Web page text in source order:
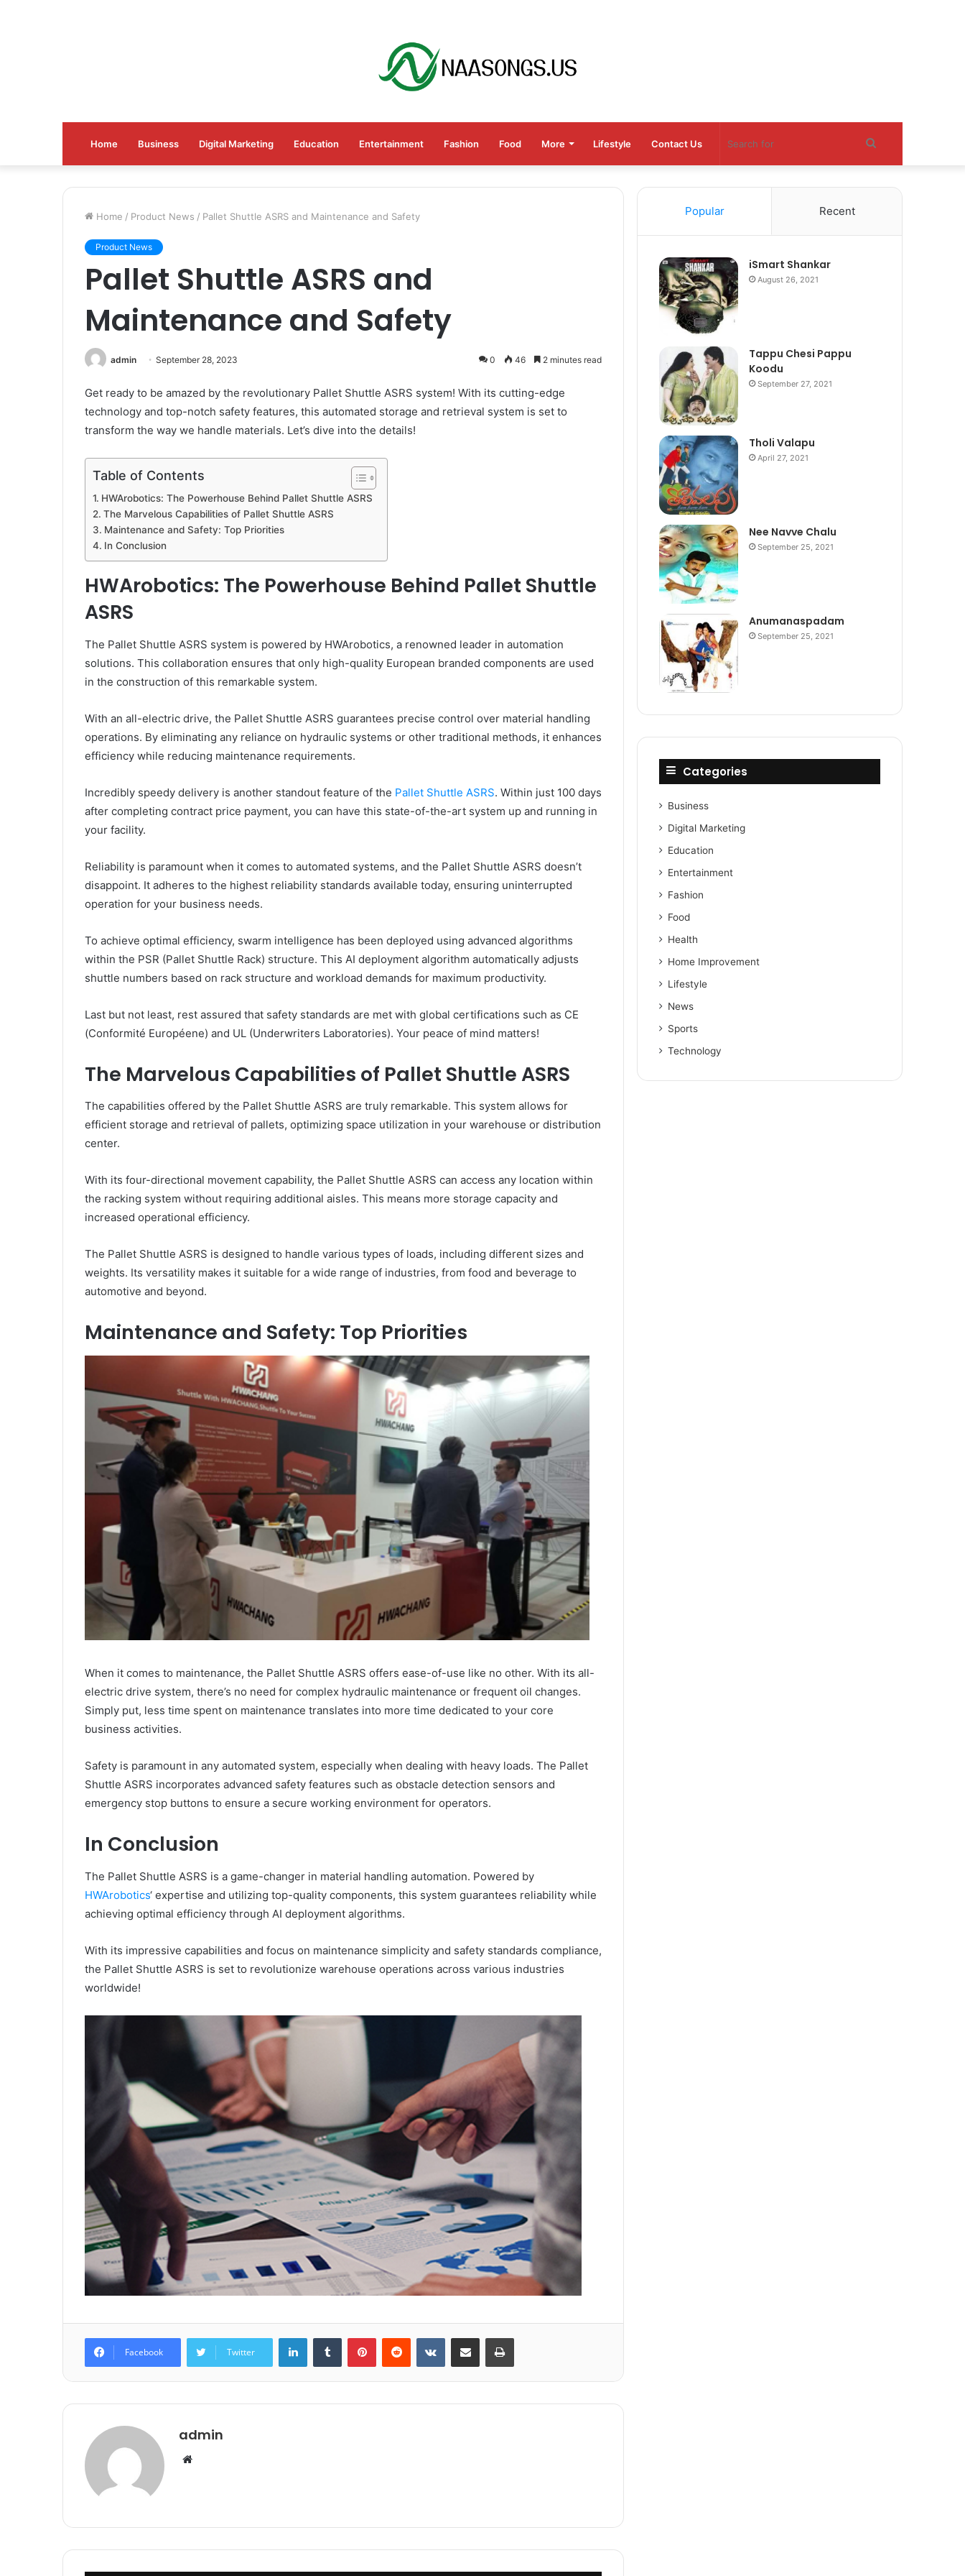
Home Business Digital Marketing Education Entertainment Fashion Food More Lifestyle Contact Us Search
for
Home / Product News / Pallet Shuttle ASRS and Maintenance and Safety
Product News
Pallet Shuttle ASRS and
Maintenance and Safety
admin September 28, 2023 0 46 2 minutes read
Get ready to be amazed by the revolutionary Pallet Shuttle ASRS system! With its cutting-edge
technology and top-notch safety features, this automated storage and retrieval system is set to
transform the way we handle materials. Let’s dive into the details!
Table of Contents
HWArobotics: The Powerhouse Behind Pallet Shuttle ASRS
The Marvelous Capabilities of Pallet Shuttle ASRS
Maintenance and Safety: Top Priorities
In Conclusion
HWArobotics: The Powerhouse Behind Pallet Shuttle
ASRS
The Pallet Shuttle ASRS system is powered by HWArobotics, a renowned leader in automation
solutions. This collaboration ensures that only high-quality European branded components are used
in the construction of this remarkable system.
With an all-electric drive, the Pallet Shuttle ASRS guarantees precise control over material handling
operations. By eliminating any reliance on hydraulic systems or other traditional methods, it enhances
efficiency while reducing maintenance requirements.
Incredibly speedy delivery is another standout feature of the Pallet Shuttle ASRS. Within just 100 days
after completing contract price payment, you can have this state-of-the-art system up and running in
your facility.
Reliability is paramount when it comes to automated systems, and the Pallet Shuttle ASRS doesn’t
disappoint. It adheres to the highest reliability standards available today, ensuring uninterrupted
operation for your business needs.
To achieve optimal efficiency, swarm intelligence has been deployed using advanced algorithms
within the PSR (Pallet Shuttle Rack) structure. This AI deployment algorithm automatically adjusts
shuttle numbers based on rack structure and workload demands for maximum productivity.
Last but not least, rest assured that safety standards are met with global certifications such as CE
(Conformité Européene) and UL (Underwriters Laboratories). Your peace of mind matters!
The Marvelous Capabilities of Pallet Shuttle ASRS
The capabilities offered by the Pallet Shuttle ASRS are truly remarkable. This system allows for
efficient storage and retrieval of pallets, optimizing space utilization in your warehouse or distribution
center.
With its four-directional movement capability, the Pallet Shuttle ASRS can access any location within
the racking system without requiring additional aisles. This means more storage capacity and
increased operational efficiency.
The Pallet Shuttle ASRS is designed to handle various types of loads, including different sizes and
weights. Its versatility makes it suitable for a wide range of industries, from food and beverage to
automotive and beyond.
Maintenance and Safety: Top Priorities
When it comes to maintenance, the Pallet Shuttle ASRS offers ease-of-use like no other. With its all-
electric drive system, there’s no need for complex hydraulic maintenance or frequent oil changes.
Simply put, less time spent on maintenance translates into more time dedicated to your core
business activities.
Safety is paramount in any automated system, especially when dealing with heavy loads. The Pallet
Shuttle ASRS incorporates advanced safety features such as obstacle detection sensors and
emergency stop buttons to ensure a secure working environment for operators.
In Conclusion
The Pallet Shuttle ASRS is a game-changer in material handling automation. Powered by
HWArobotics‘ expertise and utilizing top-quality components, this system guarantees reliability while
achieving optimal efficiency through AI deployment algorithms.
With its impressive capabilities and focus on maintenance simplicity and safety standards compliance,
the Pallet Shuttle ASRS is set to revolutionize warehouse operations across various industries
worldwide!
Facebook Twitter
LinkedInTumblr PinterestReddit VKontakteShare via Email Print
admin
Website
Popular Recent
iSmart Shankar
August 26, 2021
Tappu Chesi Pappu
Koodu
September 27, 2021
Tholi Valapu
April 27, 2021
Nee Navve Chalu
September 25, 2021
Anumanaspadam
September 25, 2021
Categories
Business
Digital Marketing
Education
Entertainment
Fashion
Food
Health
Home Improvement
Lifestyle
News
Sports
Technology